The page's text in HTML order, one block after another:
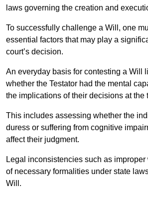
laws governing the creation and
To successfully challenge a Will, one
essential factors that may play a
court’s decision.
An everyday basis for contesting a Will
whether the Testator had the mental
the implications of their decisions at the
This includes assessing whether the
duress or suffering from cognitive
affect their judgment.
Legal inconsistencies such as
of necessary formalities under state
Will.